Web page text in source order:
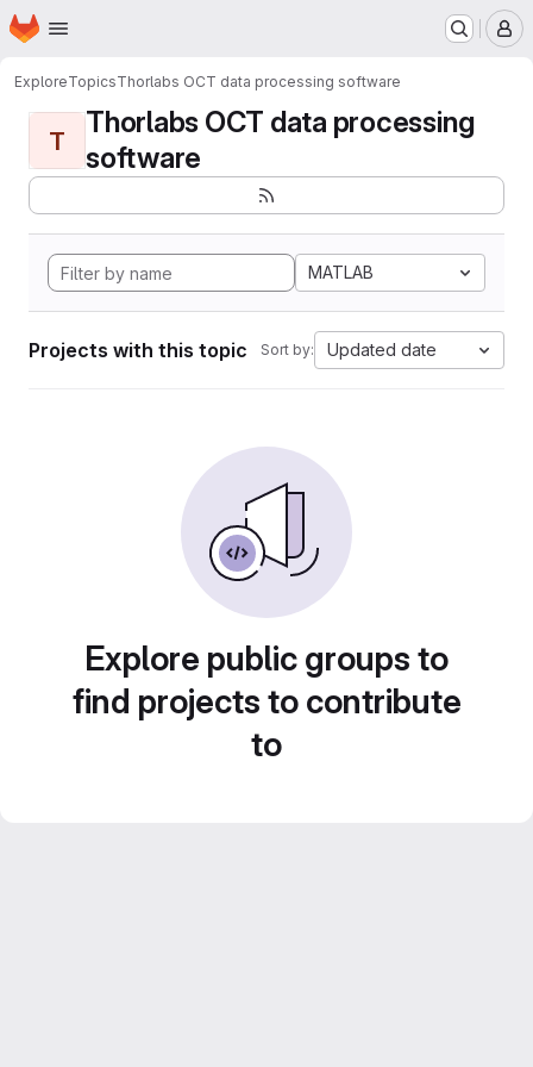
Skip to main content
Homepage
ExploreTopicsThorlabs OCT data processing software
T
Thorlabs OCT data processing
software
MATLAB
Projects with this topic Sort by: Updated date
Explore public groups to
find projects to contribute
to